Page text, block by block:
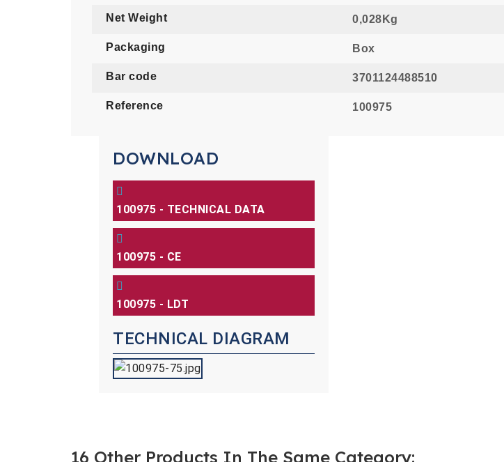
Net Weight 0,028Kg
Packaging Box
Bar code 3701124488510
Reference 100975
DOWNLOAD
100975 - TECHNICAL DATA
100975 - CE
100975 - LDT
TECHNICAL DIAGRAM
16 Other Products In The Same Category: